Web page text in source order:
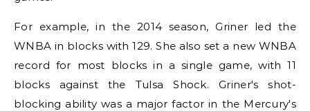
For example, in the 2014 season, Griner led the
WNBA in blocks with 129. She also set a new WNBA
record for most blocks in a single game, with 11
blocks against the Tulsa Shock. Griner's shot-
blocking ability was a major factor in the Mercury's